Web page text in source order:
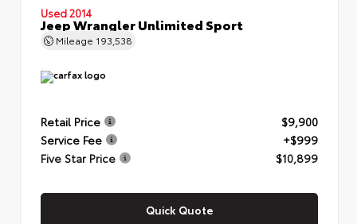
Used 2014
Jeep Wrangler Unlimited Sport
Mileage 193,538
Retail Price
$9,900
Service Fee
+$999
Five Star Price
$10,899
Quick Quote